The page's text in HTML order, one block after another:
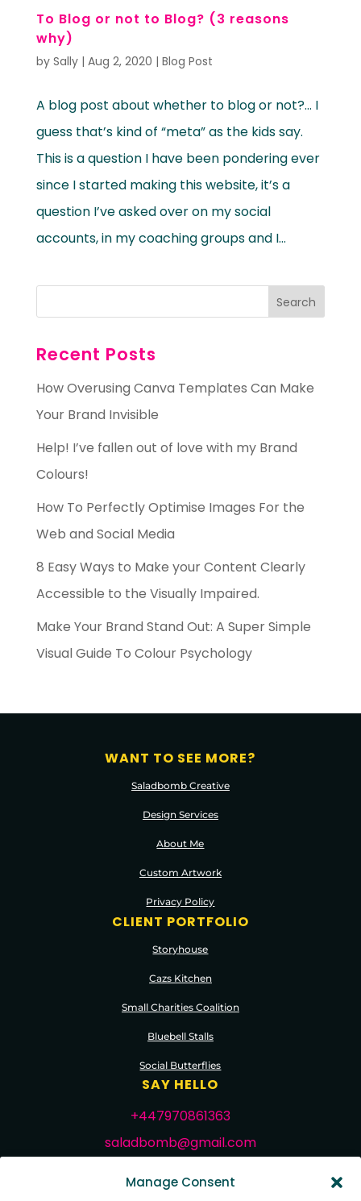
Manage Consent
To Blog or not to Blog? (3 reasons
why)
by Sally| Aug 2, 2020 | Blog Post
A blog post about whether to blog or not?… I
guess that’s kind of “meta” as the kids say.
This is a question I have been pondering ever
since I started making this website, it’s a
question I’ve asked over on my social
accounts, in my coaching groups and I...
Recent Posts
How Overusing Canva Templates Can Make
Your Brand Invisible
Help! I’ve fallen out of love with my Brand
Colours!
How To Perfectly Optimise Images For the
Web and Social Media
8 Easy Ways to Make your Content Clearly
Accessible to the Visually Impaired.
Make Your Brand Stand Out: A Super Simple
Visual Guide To Colour Psychology
WANT TO SEE MORE?
Saladbomb Creative
Design Services
About Me
Custom Artwork
Privacy Policy
CLIENT PORTFOLIO
Storyhouse
Cazs Kitchen
Small Charities Coalition
Bluebell Stalls
Social Butterflies
SAY HELLO
+447970861363
saladbomb@gmail.com